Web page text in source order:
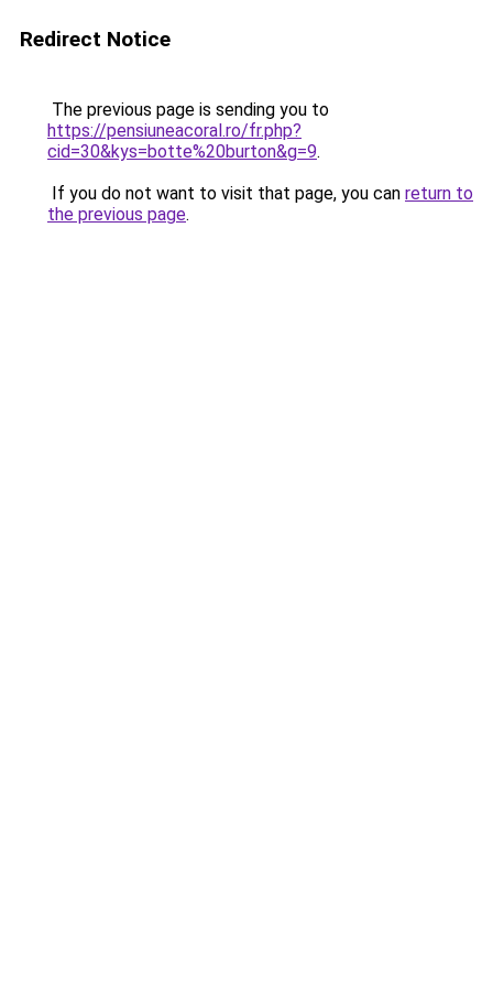
Redirect Notice
The previous page is sending you to
https://pensiuneacoral.ro/fr.php?
cid=30&kys=botte%20burton&g=9.
If you do not want to visit that page, you can return to
the previous page.